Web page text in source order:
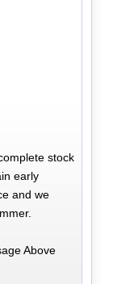
stock
early
and we
Above